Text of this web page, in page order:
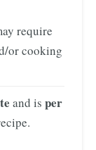
require
or cooking
and is per